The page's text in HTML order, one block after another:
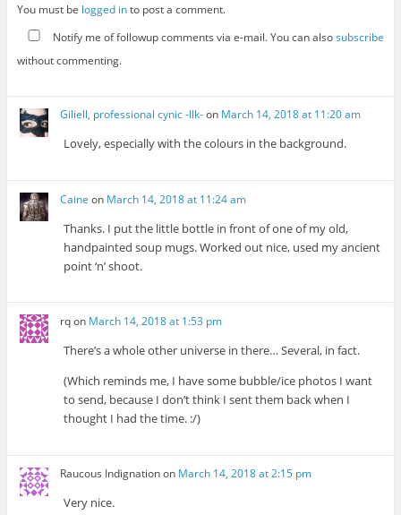
You must be logged into post a comment.
Notify me of followup comments via e-mail. You can alsosubscribe
without commenting.
Giliell, professional cynic -Ilk-on March 14, 2018 at 11:20 am
Lovely, especially with the colours in the background.
Caine on March 14, 2018 at 11:24 am
Thanks. I put the little bottle in front of one of my old,
handpainted soup mugs. Worked out nice, used my ancient
point ‘n’ shoot.
rqon March 14, 2018 at 1:53 pm
There’s a whole other universe in there… Several, in fact.
(Which reminds me, I have some bubble/ice photos I want
to send, because I don’t think I sent them back when I
thought I had the time. :/)
Raucous Indignationon March 14, 2018 at 2:15 pm
Very nice.